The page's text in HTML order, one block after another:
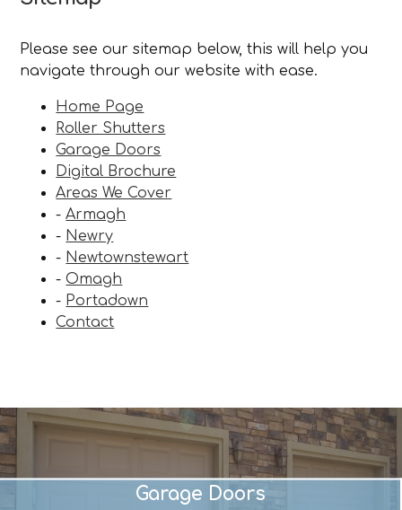
Please see our sitemap below, this will help you
navigate through our website with ease.
Home Page
Roller Shutters
Garage Doors
Digital Brochure
Areas We Cover
-Armagh
- Newry
- Newtownstewart
-Omagh
- Portadown
Contact
Garage Doors